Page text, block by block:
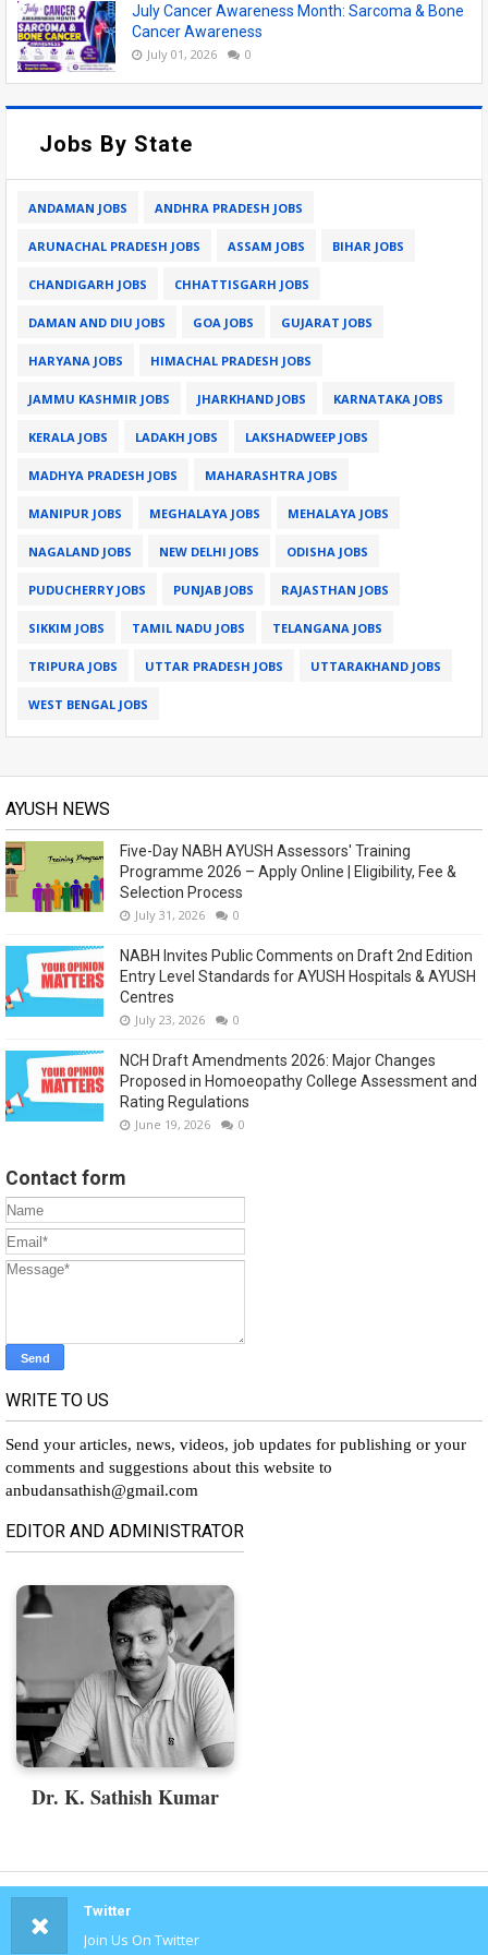
July Cancer Awareness Month: Sarcoma & Bone
Cancer Awareness
July 01, 2026 0
Jobs By State
ANDAMAN JOBS ANDHRA PRADESH JOBS
ARUNACHAL PRADESH JOBS ASSAM JOBS BIHAR JOBS
CHANDIGARH JOBS CHHATTISGARH JOBS
DAMAN AND DIU JOBS GOA JOBS GUJARAT JOBS
HARYANA JOBS HIMACHAL PRADESH JOBS
JAMMU KASHMIR JOBS JHARKHAND JOBS KARNATAKA JOBS
KERALA JOBS LADAKH JOBS LAKSHADWEEP JOBS
MADHYA PRADESH JOBS MAHARASHTRA JOBS
MANIPUR JOBS MEGHALAYA JOBS MEHALAYA JOBS
NAGALAND JOBS NEW DELHI JOBS ODISHA JOBS
PUDUCHERRY JOBS PUNJAB JOBS RAJASTHAN JOBS
SIKKIM JOBS TAMIL NADU JOBS TELANGANA JOBS
TRIPURA JOBS UTTAR PRADESH JOBS UTTARAKHAND JOBS
WEST BENGAL JOBS
AYUSH NEWS
Five-Day NABH AYUSH Assessors' Training
Programme 2026 – Apply Online | Eligibility, Fee &
Selection Process
July 31, 2026 0
NABH Invites Public Comments on Draft 2nd Edition
Entry Level Standards for AYUSH Hospitals & AYUSH
Centres
July 23, 2026 0
NCH Draft Amendments 2026: Major Changes
Proposed in Homoeopathy College Assessment and
Rating Regulations
June 19, 2026 0
Contact form
WRITE TO US
Send your articles, news, videos, job updates for publishing or your
comments and suggestions about this website to
anbudansathish@gmail.com
EDITOR AND ADMINISTRATOR
Dr. K. Sathish Kumar
Twitter
Join Us On Twitter